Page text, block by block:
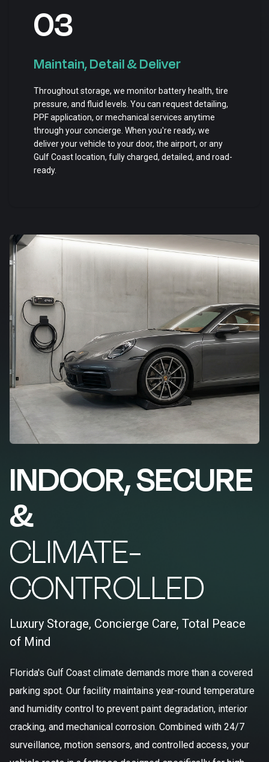
03
Maintain, Detail & Deliver
Throughout storage, we monitor battery health, tire
pressure, and fluid levels. You can request detailing,
PPF application, or mechanical services anytime
through your concierge. When you're ready, we
deliver your vehicle to your door, the airport, or any
Gulf Coast location, fully charged, detailed, and road-
ready.
INDOOR, SECURE
&
CLIMATE-
CONTROLLED
Luxury Storage, Concierge Care, Total Peace
of Mind
Florida's Gulf Coast climate demands more than a covered
parking spot. Our facility maintains year-round temperature
and humidity control to prevent paint degradation, interior
cracking, and mechanical corrosion. Combined with 24/7
surveillance, motion sensors, and controlled access, your